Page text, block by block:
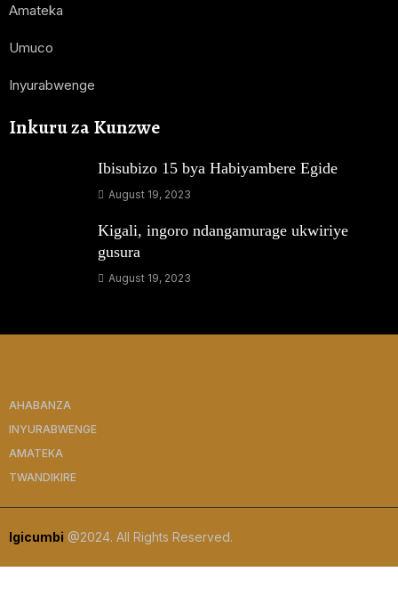
Amateka
Umuco
Inyurabwenge
Inkuru za Kunzwe
Ibisubizo 15 bya Habiyambere Egide
August 19, 2023
Kigali, ingoro ndangamurage ukwiriye
gusura
August 19, 2023
AHABANZA
INYURABWENGE
AMATEKA
TWANDIKIRE
Igicumbi @2024. All Rights Reserved.